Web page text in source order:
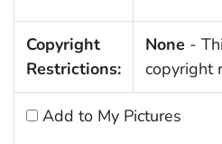
Copyright
Restrictions:
None -
copyright
Add to My Pictures